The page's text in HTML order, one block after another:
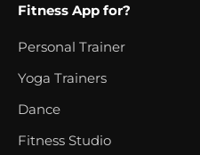
Fitness App for?
Personal Trainer
Yoga Trainers
Dance
Fitness Studio